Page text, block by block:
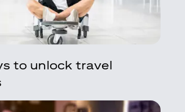
to unlock travel